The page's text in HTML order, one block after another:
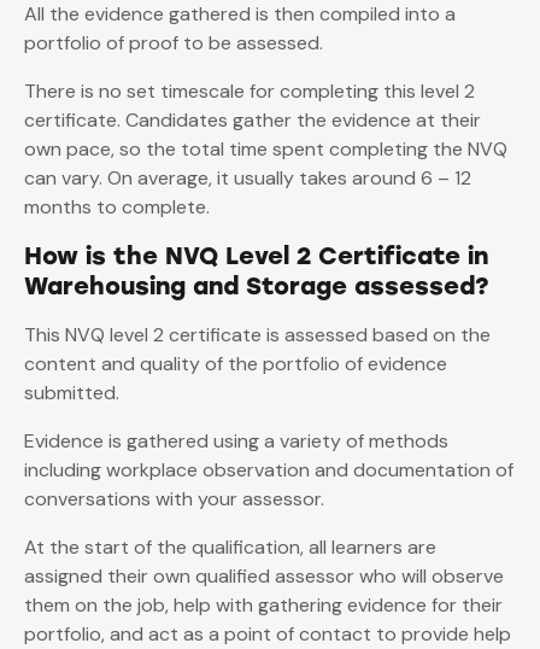
All the evidence gathered is then compiled into a
portfolio of proof to be assessed.
There is no set timescale for completing this level 2
certificate. Candidates gather the evidence at their
own pace, so the total time spent completing the NVQ
can vary. On average, it usually takes around 6 – 12
months to complete.
How is the NVQ Level 2 Certificate in
Warehousing and Storage assessed?
This NVQ level 2 certificate is assessed based on the
content and quality of the portfolio of evidence
submitted.
Evidence is gathered using a variety of methods
including workplace observation and documentation of
conversations with your assessor.
At the start of the qualification, all learners are
assigned their own qualified assessor who will observe
them on the job, help with gathering evidence for their
portfolio, and act as a point of contact to provide help